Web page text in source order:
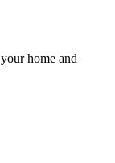
home and